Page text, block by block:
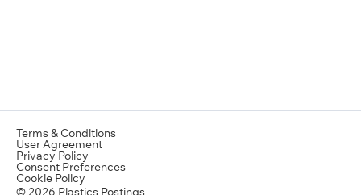
Terms & Conditions
User Agreement
Privacy Policy
Consent Preferences
Cookie Policy
© 2026 Plastics Postings